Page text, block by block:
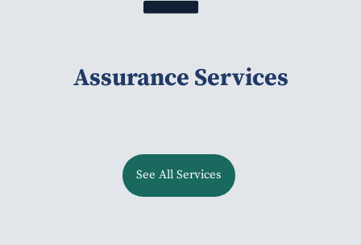
Assurance Services
See All Services